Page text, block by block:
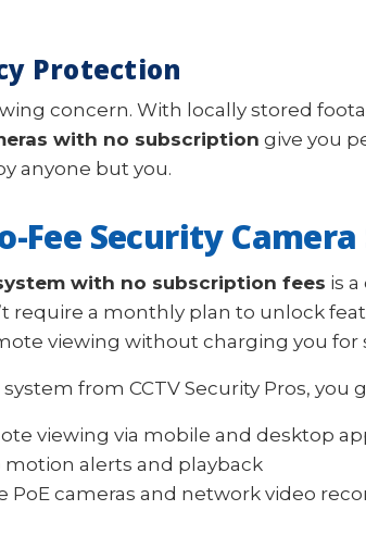
Protection
concern. With locally stored
with no subscription give you
anyone but you.
Fee Security Camera
with no subscription fees is
require a monthly plan to unlock
viewing without charging you for
from CCTV Security Pros, you
viewing via mobile and desktop
motion alerts and playback
PoE cameras and network video